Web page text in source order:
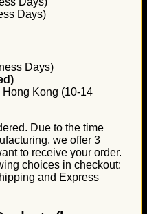
Days)
Days)
Kong (10-14
Due to the time
we offer 3
to receive your order.
choices in checkout:
and Express